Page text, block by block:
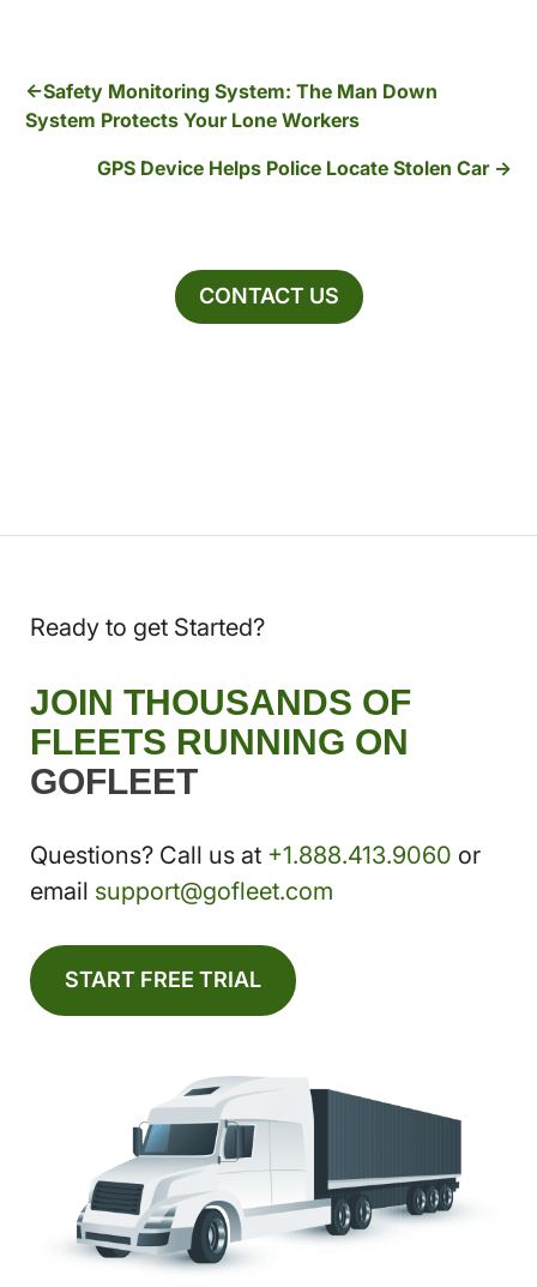
Safety Monitoring System: The Man Down
System Protects Your Lone Workers
GPS Device Helps Police Locate Stolen Car
CONTACT US
Ready to get Started?
JOIN THOUSANDS OF
FLEETS RUNNING ON
GOFLEET
Questions? Call us at +1.888.413.9060 or
email support@gofleet.com
START FREE TRIAL